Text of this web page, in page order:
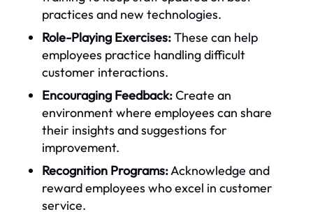
practices and new technologies.
Role-Playing Exercises:These can help
employees practice handling difficult
customer interactions.
Encouraging Feedback:Create an
environment where employees can share
their insights and suggestions for
improvement.
Recognition Programs:Acknowledge and
reward employees who excel in customer
service.